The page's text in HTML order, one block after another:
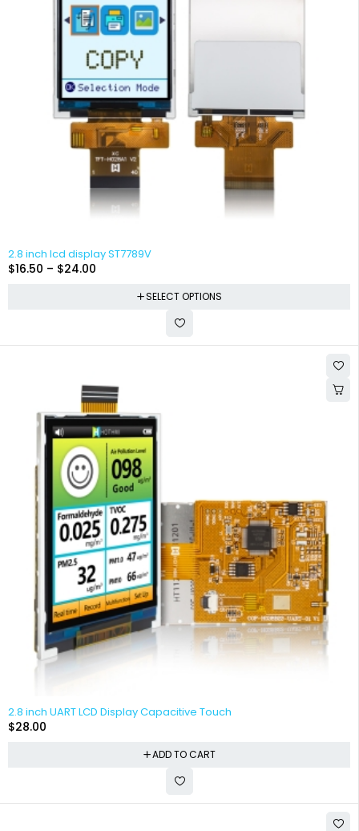
2.8 inch lcd display ST7789V
$16.50 – $24.00
SELECT OPTIONS
2.8 inch UART LCD Display Capacitive Touch
$28.00
ADD TO CART